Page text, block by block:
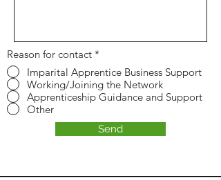
Reason for contact *
Imparital Apprentice Business Support
Working/Joining the Network
Apprenticeship Guidance and Support
Other
Send